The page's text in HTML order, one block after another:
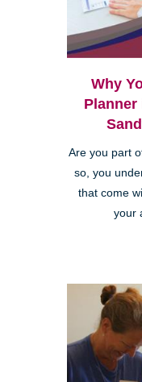
Why
Planner
Are you part
so, you
that come
your